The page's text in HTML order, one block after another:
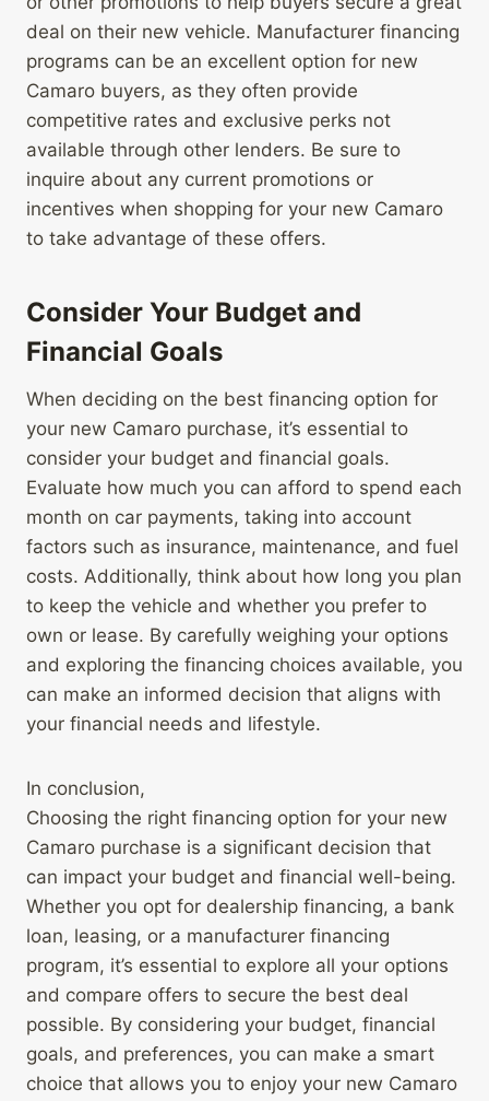
deal on their new vehicle. Manufacturer financing
programs can be an excellent option for new
Camaro buyers, as they often provide
competitive rates and exclusive perks not
available through other lenders. Be sure to
inquire about any current promotions or
incentives when shopping for your new Camaro
to take advantage of these offers.
Consider Your Budget and
Financial Goals
When deciding on the best financing option for
your new Camaro purchase, it’s essential to
consider your budget and financial goals.
Evaluate how much you can afford to spend each
month on car payments, taking into account
factors such as insurance, maintenance, and fuel
costs. Additionally, think about how long you plan
to keep the vehicle and whether you prefer to
own or lease. By carefully weighing your options
and exploring the financing choices available, you
can make an informed decision that aligns with
your financial needs and lifestyle.
In conclusion,
Choosing the right financing option for your new
Camaro purchase is a significant decision that
can impact your budget and financial well-being.
Whether you opt for dealership financing, a bank
loan, leasing, or a manufacturer financing
program, it’s essential to explore all your options
and compare offers to secure the best deal
possible. By considering your budget, financial
goals, and preferences, you can make a smart
choice that allows you to enjoy your new Camaro